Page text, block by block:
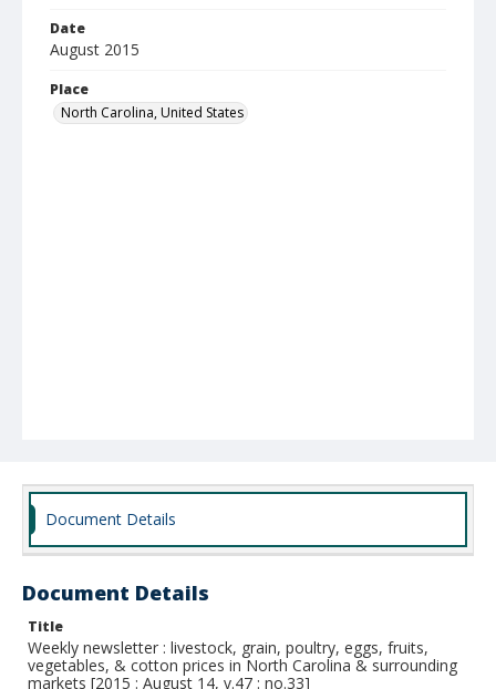
Date
August 2015
Place
North Carolina, United States
Document Details
Document Details
Title
Weekly newsletter : livestock, grain, poultry, eggs, fruits,
vegetables, & cotton prices in North Carolina & surrounding
markets [2015 : August 14, v.47 : no.33]